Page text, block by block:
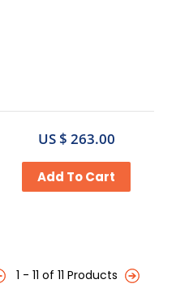
US $ 263.00
1 - 11 of 11 Products